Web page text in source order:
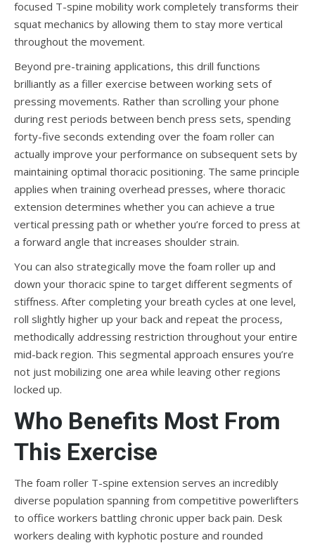
focused T-spine mobility work completely transforms their
squat mechanics by allowing them to stay more vertical
throughout the movement.
Beyond pre-training applications, this drill functions
brilliantly as a filler exercise between working sets of
pressing movements. Rather than scrolling your phone
during rest periods between bench press sets, spending
forty-five seconds extending over the foam roller can
actually improve your performance on subsequent sets by
maintaining optimal thoracic positioning. The same principle
applies when training overhead presses, where thoracic
extension determines whether you can achieve a true
vertical pressing path or whether you’re forced to press at
a forward angle that increases shoulder strain.
You can also strategically move the foam roller up and
down your thoracic spine to target different segments of
stiffness. After completing your breath cycles at one level,
roll slightly higher up your back and repeat the process,
methodically addressing restriction throughout your entire
mid-back region. This segmental approach ensures you’re
not just mobilizing one area while leaving other regions
locked up.
Who Benefits Most From
This Exercise
The foam roller T-spine extension serves an incredibly
diverse population spanning from competitive powerlifters
to office workers battling chronic upper back pain. Desk
workers dealing with kyphotic posture and rounded